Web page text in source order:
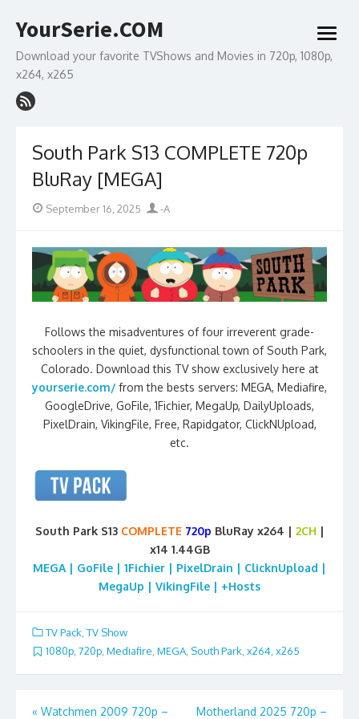
to
YourSerie.COM
Download your favorite TVShows and Movies in 720p, 1080p,
x264, x265
open
menu
South Park S13 COMPLETE 720p
BluRay [MEGA]
Posted
September 16, 2025 Author
-A
Follows the misadventures of four irreverent grade-
schoolers in the quiet, dysfunctional town of South Park,
Colorado. Download this TV show exclusively here at
yourserie.com/ from the bests servers: MEGA, Mediafire,
GoogleDrive, GoFile, 1Fichier, MegaUp, DailyUploads,
PixelDrain, VikingFile, Free, Rapidgator, ClickNUpload,
etc.
South Park S13 COMPLETE 720p BluRay x264 | 2CH |
x14 1.44GB
MEGA | GoFile | 1Fichier | PixelDrain | ClicknUpload |
MegaUp | VikingFile | +Hosts
TV Pack TV Show
1080p, 720p, Mediafire, MEGA, South Park, x264, x265
Post
« Watchmen 2009 720p – Motherland 2025 720p –